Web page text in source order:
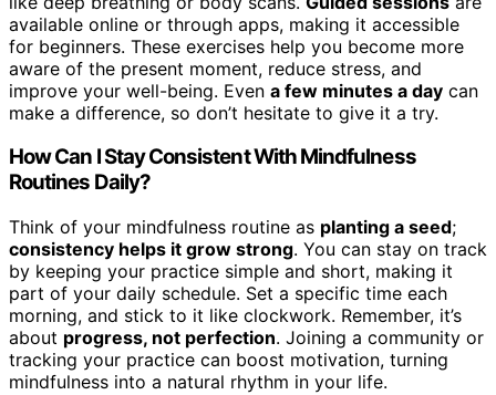
available online or through apps, making it accessible
for beginners. These exercises help you become more
aware of the present moment, reduce stress, and
improve your well-being. Even a few minutes a day can
make a difference, so don’t hesitate to give it a try.
How Can I Stay Consistent With Mindfulness
Routines Daily?
Think of your mindfulness routine as planting a seed;
consistency helps it grow strong. You can stay on track
by keeping your practice simple and short, making it
part of your daily schedule. Set a specific time each
morning, and stick to it like clockwork. Remember, it’s
about progress, not perfection. Joining a community or
tracking your practice can boost motivation, turning
mindfulness into a natural rhythm in your life.